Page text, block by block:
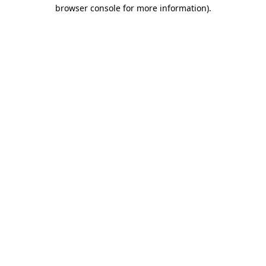
browser console for more information).